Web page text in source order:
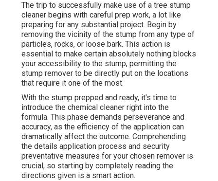
The trip to successfully make use of a tree stump
cleaner begins with careful prep work, a lot like
preparing for any substantial project. Begin by
removing the vicinity of the stump from any type of
particles, rocks, or loose bark. This action is
essential to make certain absolutely nothing blocks
your accessibility to the stump, permitting the
stump remover to be directly put on the locations
that require it one of the most.
With the stump prepped and ready, it's time to
introduce the chemical cleaner right into the
formula. This phase demands perseverance and
accuracy, as the efficiency of the application can
dramatically affect the outcome. Comprehending
the details application process and security
preventative measures for your chosen remover is
crucial, so starting by completely reading the
directions given is a smart action.